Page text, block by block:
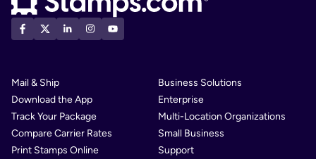
Mail & Ship
Download the App
Track Your Package
Compare Carrier Rates
Print Stamps Online
Business Solutions
Enterprise
Multi-Location Organizations
Small Business
Support